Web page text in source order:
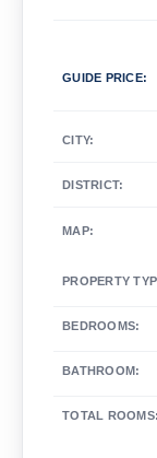
GUIDE PRICE:
CITY:
DISTRICT:
MAP:
PROPERTY
BEDROOMS:
BATHROOM:
TOTAL ROOMS: